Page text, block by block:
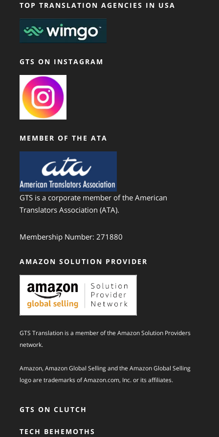
TOP TRANSLATION AGENCIES IN USA
GTS ON INSTAGRAM
MEMBER OF THE ATA
GTS is a corporate member of the American
Translators Association (ATA).
Membership Number: 271880
AMAZON SOLUTION PROVIDER
GTS Translation is a member of the Amazon Solution Providers
network.
Amazon, Amazon Global Selling and the Amazon Global Selling
logo are trademarks of Amazon.com, Inc. or its affiliates.
GTS ON CLUTCH
TECH BEHEMOTHS